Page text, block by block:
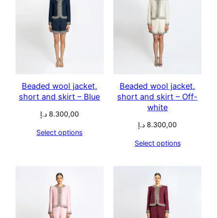
Beaded wool jacket,
short and skirt – Blue
8.300,00 د.إ
Select options
Beaded wool jacket,
short and skirt – Off-
white
8.300,00 د.إ
Select options